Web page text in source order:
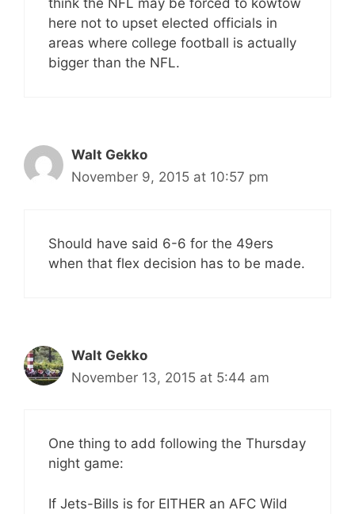
think the NFL may be forced to kowtow
here not to upset elected officials in
areas where college football is actually
bigger than the NFL.
Walt Gekko
November 9, 2015 at 10:57 pm
Should have said 6-6 for the 49ers
when that flex decision has to be made.
Walt Gekko
November 13, 2015 at 5:44 am
One thing to add following the Thursday
night game:
If Jets-Bills is for EITHER an AFC Wild